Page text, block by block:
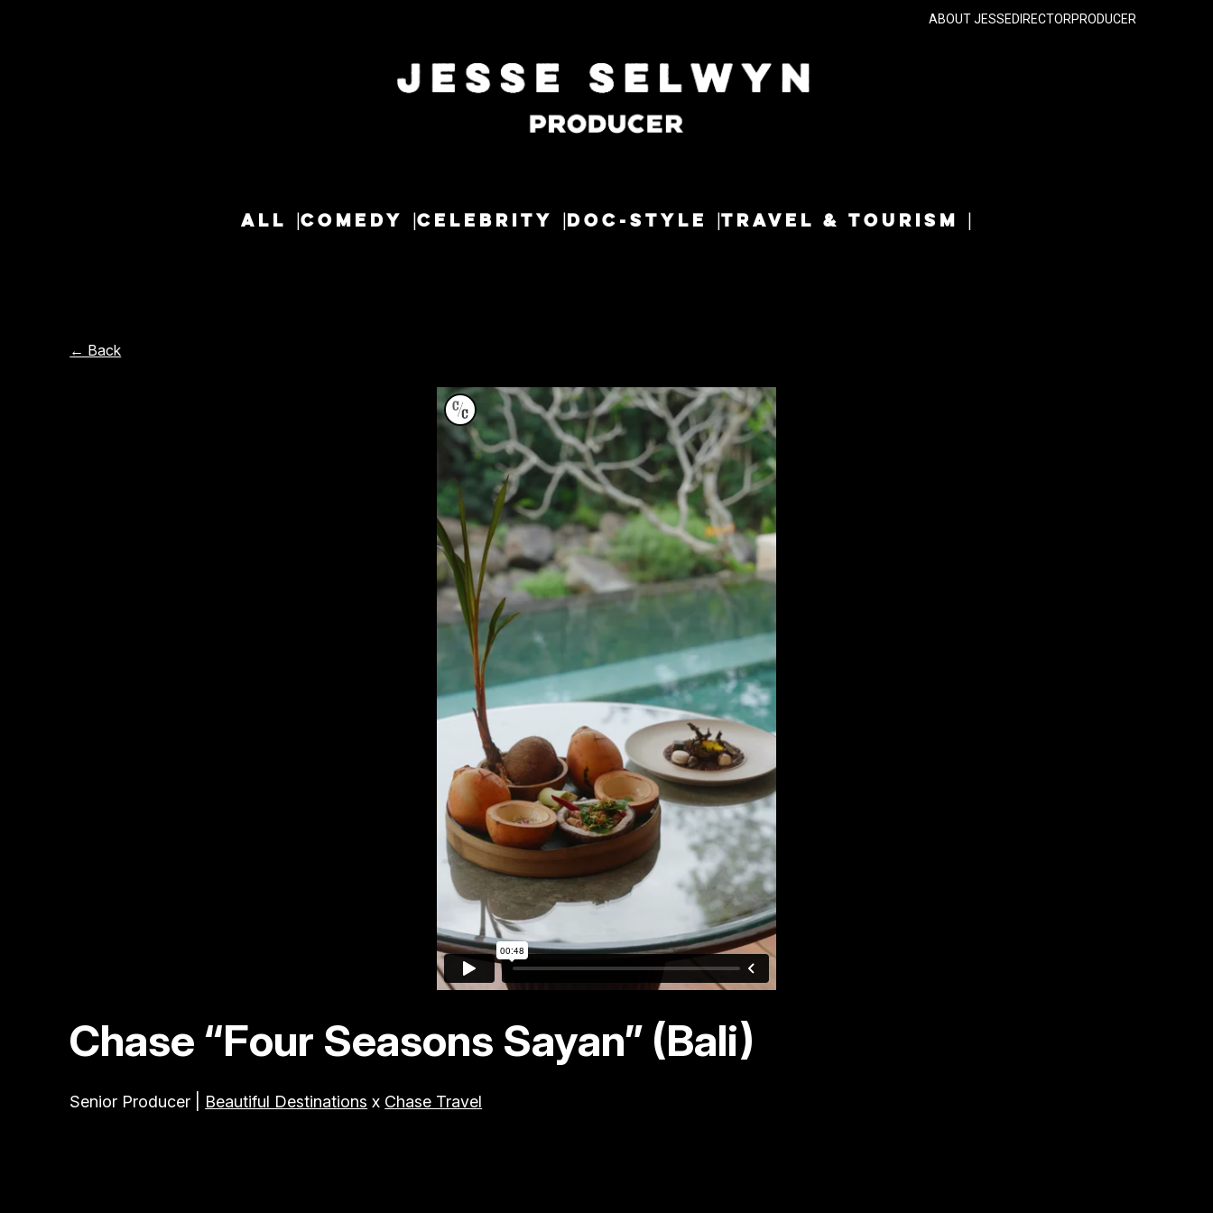
ABOUT JESSEDIRECTORPRODUCER
ALL COMEDY CELEBRITY DOC-STYLE TRAVEL & TOURISM
← Back
Chase “Four Seasons Sayan” (Bali)
Senior Producer | Beautiful Destinations x Chase Travel